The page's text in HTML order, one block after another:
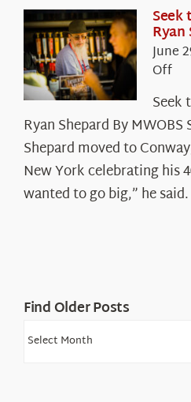
Seek
Ryan
June
Offon
the
Seek
Ryan Shepard By
Shepard moved to
New York celebrating his
wanted to go big,” he said.
Find Older Posts
Find